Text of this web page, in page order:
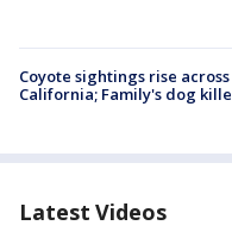
Coyote sightings rise
California; Family's dog
Latest Videos